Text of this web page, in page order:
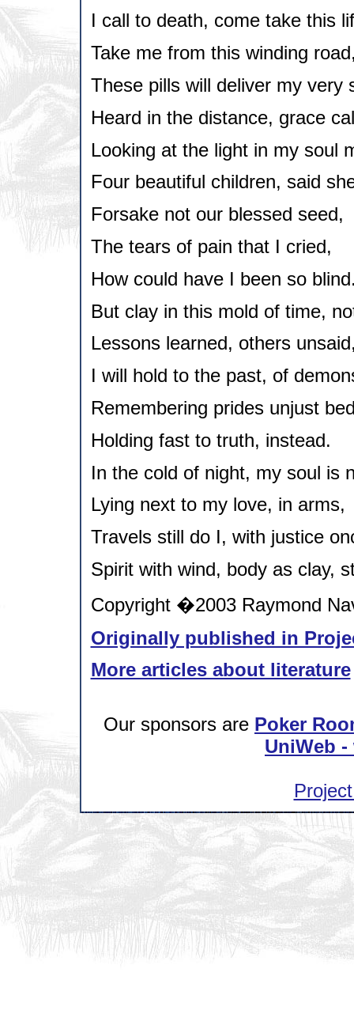
I call to death, come take this
Take me from this winding
These pills will deliver my very
Heard in the distance, grace
Looking at the light in my soul
Four beautiful children, said
Forsake not our blessed seed,
The tears of pain that I cried,
How could have I been so
But clay in this mold of time,
Lessons learned, others
I will hold to the past, of
Remembering prides unjust
Holding fast to truth, instead.
In the cold of night, my soul is
Lying next to my love, in arms,
Travels still do I, with justice
Spirit with wind, body as clay,
Copyright �2003 Raymond
Originally published in
More articles about literature
Our sponsors are Poker
UniWeb